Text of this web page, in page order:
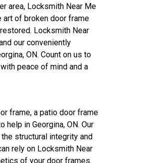
area, Locksmith Near Me
of broken door frame
Locksmith Near
our conveniently
ON. Count on us to
peace of mind and a
frame, a patio door frame
in Georgina, ON. Our
structural integrity and
rely on Locksmith Near
of your door frames.